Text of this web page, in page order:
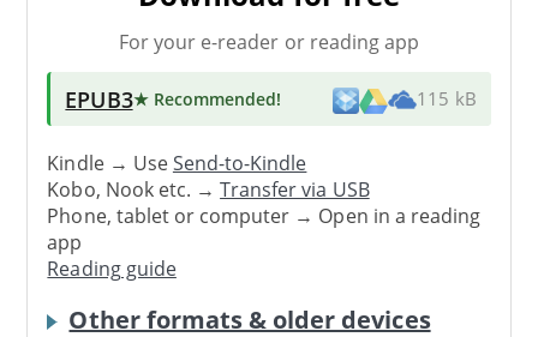
For your e-reader or reading app
EPUB3★ Recommended! 115 kB
Kindle → UseSend-to-Kindle
Kobo, Nook etc. →Transfer via USB
Phone, tablet or computer → Open in a reading
app
Reading guide
Other formats & older devices